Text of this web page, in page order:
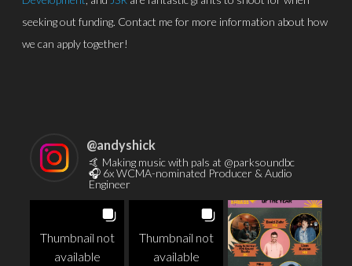
seeking out funding. Contact me for more information about how
we can apply together!
@andyshick
🤙 Making music with pals at @parksoundbc
🎧 6x WCMA-nominated Producer & Audio
Engineer
Thumbnail not
available
Thumbnail not
available